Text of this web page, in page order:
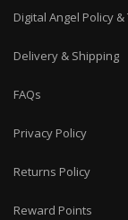
Digital Angel Policy &
Delivery & Shipping
FAQs
Privacy Policy
Returns Policy
Reward Points